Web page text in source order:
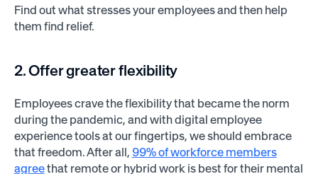
Find out what stresses your employees and then help
them find relief.
2. Offer greater flexibility
Employees crave the flexibility that became the norm
during the pandemic, and with digital employee
experience tools at our fingertips, we should embrace
that freedom. After all, 99% of workforce members
agreethat remote or hybrid work is best for their mental